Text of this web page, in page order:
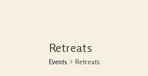
Retreats
Events Retreats